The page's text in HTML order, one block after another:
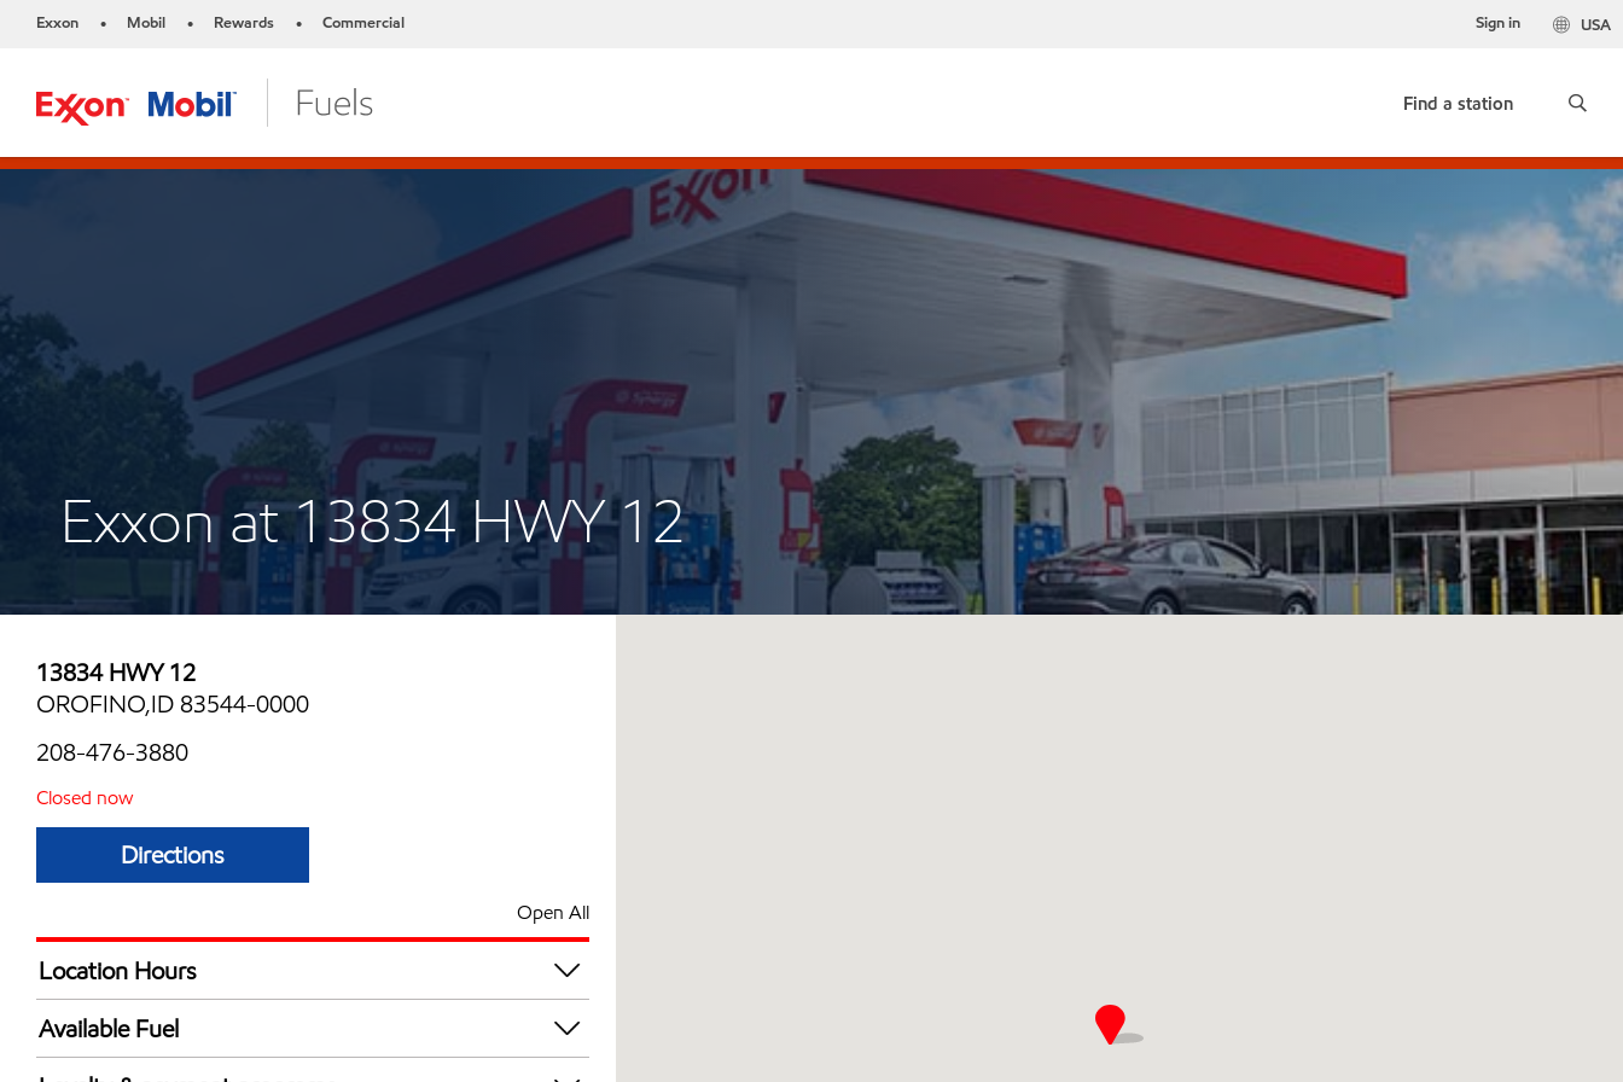
Exxon • Mobil • Rewards • Commercial USA
Sign in
Find a station
Exxon at 13834 HWY 12
13834 HWY 12
OROFINO,ID 83544-0000
208-476-3880
Closed now
Directions
Open All
Location Hours
Mon
Tue
Available Fuel
Synergy Diesel Efficient / Diesel